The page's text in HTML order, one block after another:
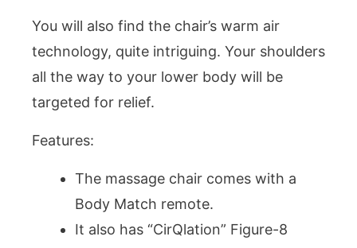
You will also find the chair’s warm air
technology, quite intriguing. Your shoulders
all the way to your lower body will be
targeted for relief.
Features:
The massage chair comes with a
Body Match remote.
It also has “CirQlation” Figure-8